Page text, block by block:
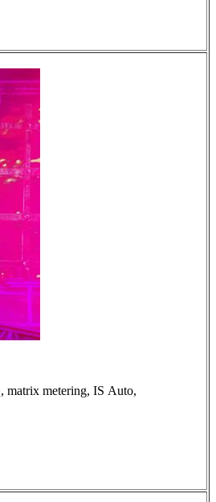
matrix metering, IS Auto,